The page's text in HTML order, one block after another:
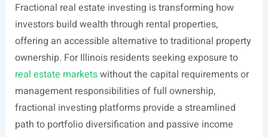
Fractional real estate investing is transforming how
investors build wealth through rental properties,
offering an accessible alternative to traditional property
ownership. For Illinois residents seeking exposure to
real estate marketswithout the capital requirements or
management responsibilities of full ownership,
fractional investing platforms provide a streamlined
path to portfolio diversification and passive income